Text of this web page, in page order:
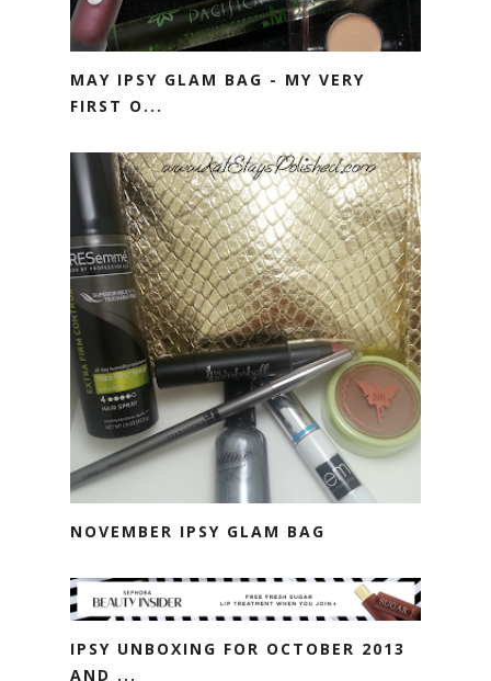
MAY IPSY GLAM BAG - MY VERY
FIRST O...
NOVEMBER IPSY GLAM BAG
IPSY UNBOXING FOR OCTOBER 2013
AND ...